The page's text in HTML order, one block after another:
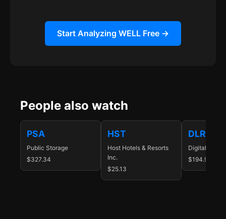
Start Analyzing WELL Free →
People also watch
PSA
Public Storage
$327.34
HST
Host Hotels & Resorts
Inc.
$25.13
DLR
Digital
$194.93